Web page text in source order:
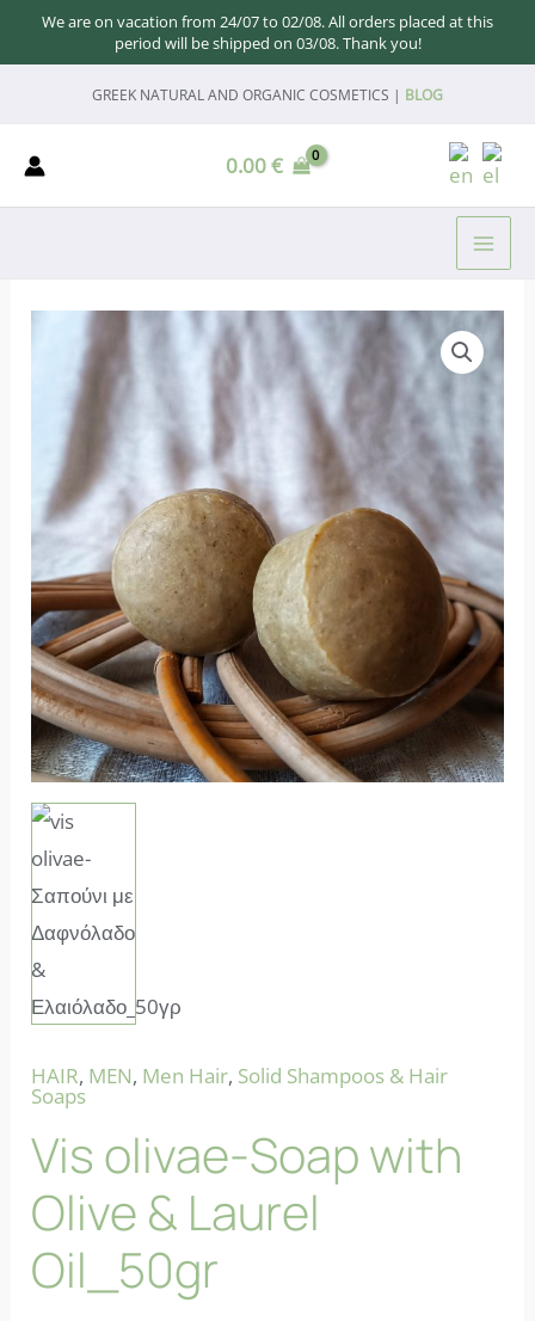
We are on vacation from 24/07 to 02/08. All orders placed at this
period will be shipped on 03/08. Thank you!
content
GREEK NATURAL AND ORGANIC COSMETICS | BLOG
0.00€
HAIR, MEN, Men Hair, Solid Shampoos & Hair
Soaps
Vis olivae-Soap with
Olive & Laurel
Oil_50gr